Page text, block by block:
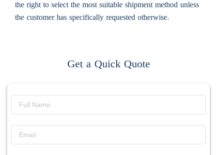
the right to select the most suitable shipment method unless
the customer has specifically requested otherwise.
Get a Quick Quote